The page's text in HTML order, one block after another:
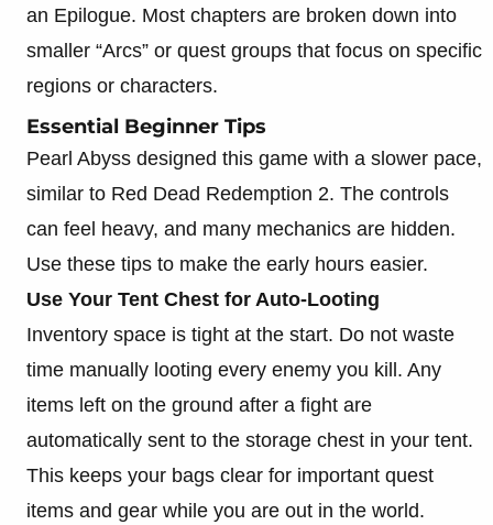
an Epilogue. Most chapters are broken down into
smaller “Arcs” or quest groups that focus on specific
regions or characters.
Essential Beginner Tips
Pearl Abyss designed this game with a slower pace,
similar to Red Dead Redemption 2. The controls
can feel heavy, and many mechanics are hidden.
Use these tips to make the early hours easier.
Use Your Tent Chest for Auto-Looting
Inventory space is tight at the start. Do not waste
time manually looting every enemy you kill. Any
items left on the ground after a fight are
automatically sent to the storage chest in your tent.
This keeps your bags clear for important quest
items and gear while you are out in the world.